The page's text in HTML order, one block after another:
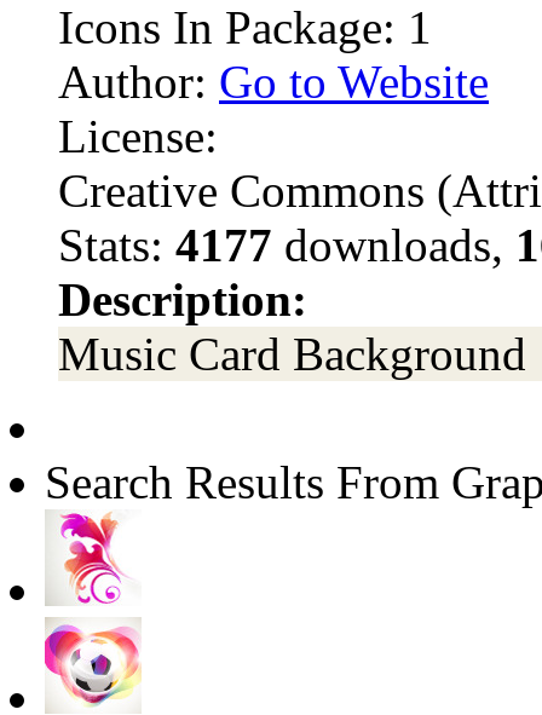
Icons In Package: 1
Author: Go to Website
License:
Creative Commons
Stats: 4177 downloads,
Description:
Music Card Background
Search Results From